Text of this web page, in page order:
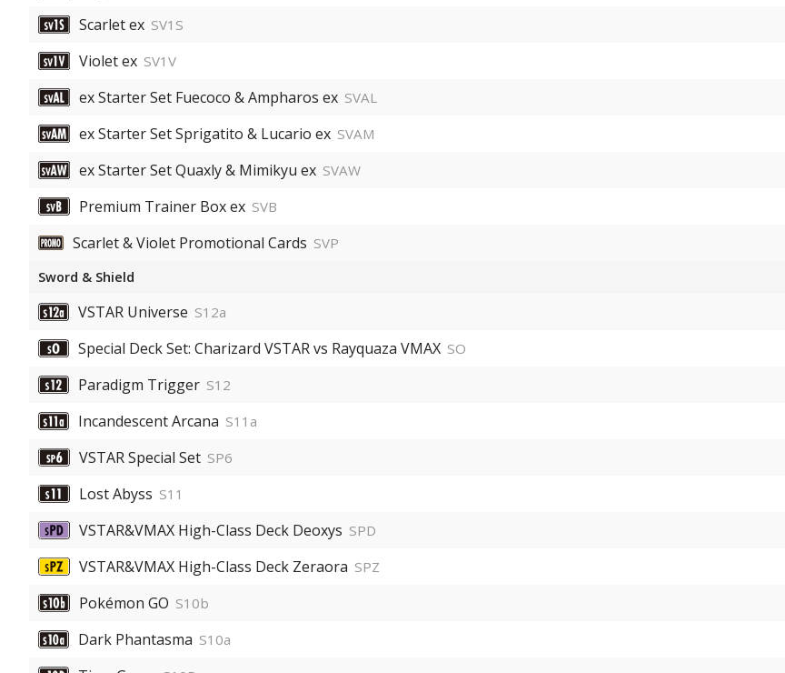
Scarlet ex SV1S
Violet ex SV1V
ex Starter Set Fuecoco & Ampharos ex SVAL
ex Starter Set Sprigatito & Lucario ex SVAM
ex Starter Set Quaxly & Mimikyu ex SVAW
Premium Trainer Box ex SVB
Scarlet & Violet Promotional Cards SVP
Sword & Shield
VSTAR Universe S12a
Special Deck Set: Charizard VSTAR vs Rayquaza VMAX SO
Paradigm Trigger S12
Incandescent Arcana S11a
VSTAR Special Set SP6
Lost Abyss S11
VSTAR&VMAX High-Class Deck Deoxys SPD
VSTAR&VMAX High-Class Deck Zeraora SPZ
Pokémon GO S10b
Dark Phantasma S10a